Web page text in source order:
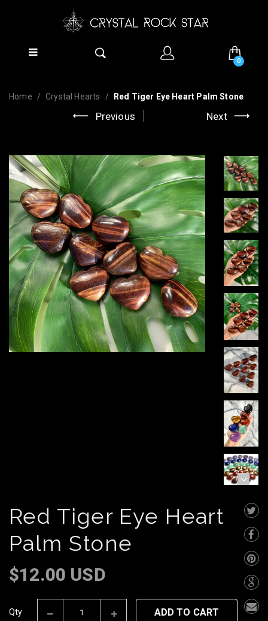
0
Home Crystal Hearts Red Tiger Eye Heart Palm Stone
Previous Next
Red Tiger Eye Heart
Palm Stone
$12.00 USD
Qty ADD TO CART